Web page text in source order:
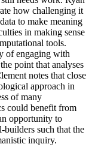
how challenging it
to make meaning
in making sense
tools.
of engaging with
point that analyses
notes that close
approach in
of many
could benefit from
opportunity to
builders such that the
inquiry.